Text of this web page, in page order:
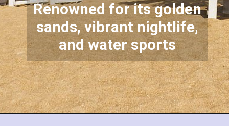
Renowned for its golden
sands, vibrant nightlife,
and water sports